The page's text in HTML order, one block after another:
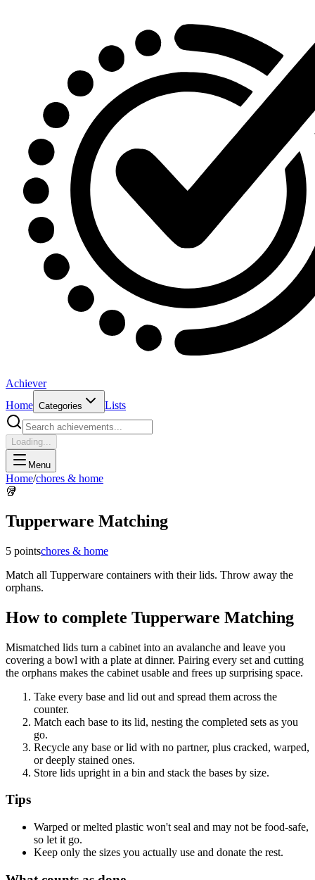
Achiever
Home Categories Lists
Loading...
Menu
Home/chores & home
🥡
Tupperware Matching
5 pointschores & home
Match all Tupperware containers with their lids. Throw away the
orphans.
How to complete Tupperware Matching
Mismatched lids turn a cabinet into an avalanche and leave you
covering a bowl with a plate at dinner. Pairing every set and cutting
the orphans makes the cabinet usable and frees up surprising space.
Take every base and lid out and spread them across the
counter.
Match each base to its lid, nesting the completed sets as you
go.
Recycle any base or lid with no partner, plus cracked, warped,
or deeply stained ones.
Store lids upright in a bin and stack the bases by size.
Tips
Warped or melted plastic won't seal and may not be food-safe,
so let it go.
Keep only the sizes you actually use and donate the rest.